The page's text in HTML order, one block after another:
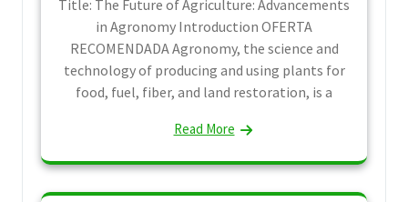
Title: The Future of Agriculture: Advancements
in Agronomy Introduction OFERTA
RECOMENDADA Agronomy, the science and
technology of producing and using plants for
food, fuel, fiber, and land restoration, is a
Read More